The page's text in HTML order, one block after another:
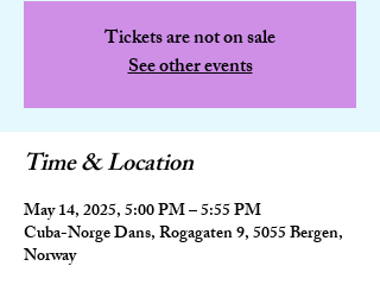
Tickets are not on sale
See other events
Time & Location
May 14, 2025, 5:00 PM – 5:55 PM
Cuba-Norge Dans, Rogagaten 9, 5055 Bergen,
Norway